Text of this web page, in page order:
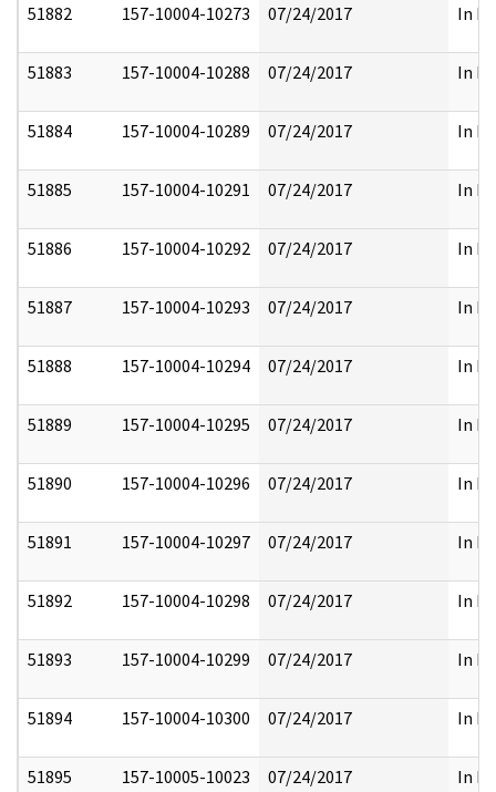
51882 157-10004-10273 07/24/2017 In
51883 157-10004-10288 07/24/2017 In
51884 157-10004-10289 07/24/2017 In
51885 157-10004-10291 07/24/2017 In
51886 157-10004-10292 07/24/2017 In
51887 157-10004-10293 07/24/2017 In
51888 157-10004-10294 07/24/2017 In
51889 157-10004-10295 07/24/2017 In
51890 157-10004-10296 07/24/2017 In
51891 157-10004-10297 07/24/2017 In
51892 157-10004-10298 07/24/2017 In
51893 157-10004-10299 07/24/2017 In
51894 157-10004-10300 07/24/2017 In
51895 157-10005-10023 07/24/2017 In